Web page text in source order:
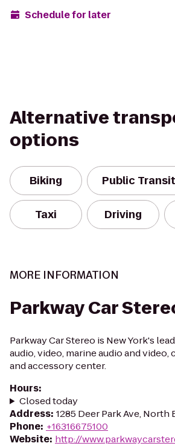
Schedule for later
Alternative
options
Biking Public Transit
Taxi Driving
MORE INFORMATION
Parkway Car
Parkway Car Stereo is New York's
audio, video, marine audio and
and accessory center.
Hours:
Closed today
Address: 1285 Deer Park Ave, North
Phone: +16316675100
Website: http://